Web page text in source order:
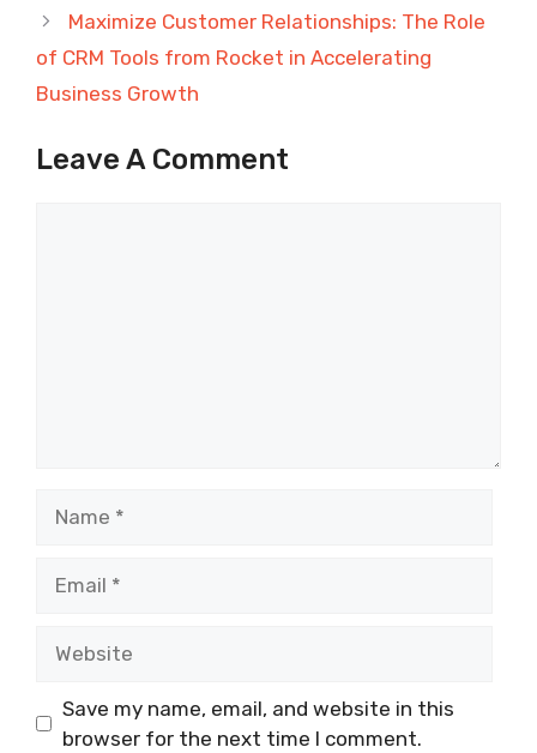
Maximize Customer Relationships: The Role
of CRM Tools from Rocket in Accelerating
Business Growth
Leave A Comment
Save my name, email, and website in this
browser for the next time I comment.